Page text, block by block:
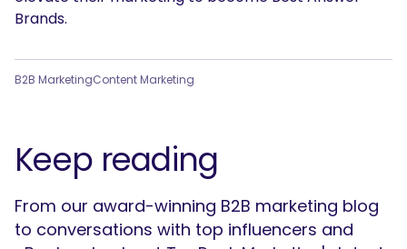
Brands.
B2B MarketingContent Marketing
Keep reading
From our award-winning B2B marketing blog
to conversations with top influencers and